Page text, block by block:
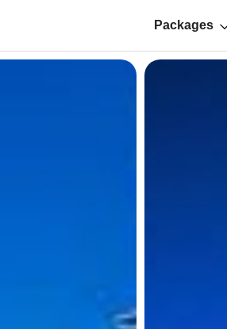
Packages